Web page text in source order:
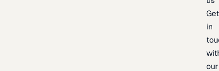
Get
in
our